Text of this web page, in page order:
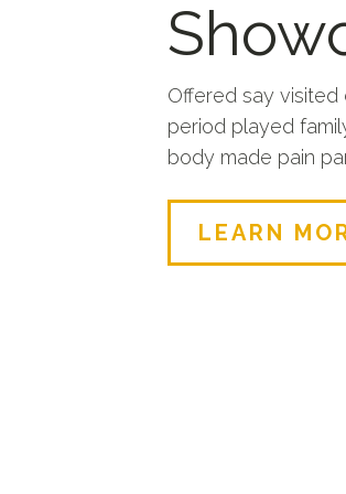
Offered say visited
period played
body made pain
LEARN